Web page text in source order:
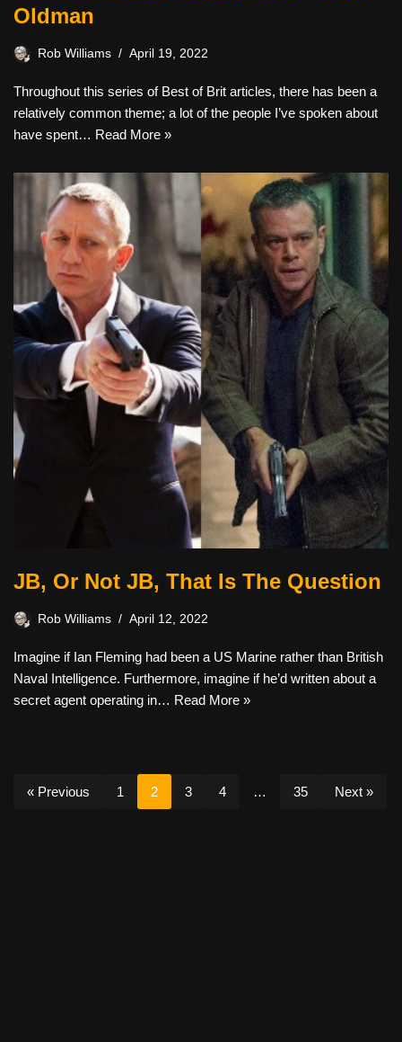
Oldman
Rob Williams April 19, 2022
Throughout this series of Best of Brit articles, there has been a
relatively common theme; a lot of the people I’ve spoken about
have spent… Read More »
JB, Or Not JB, That Is The Question
Rob Williams April 12, 2022
Imagine if Ian Fleming had been a US Marine rather than British
Naval Intelligence. Furthermore, imagine if he’d written about a
secret agent operating in… Read More »
« Previous 1 2 3 4 … 35 Next »